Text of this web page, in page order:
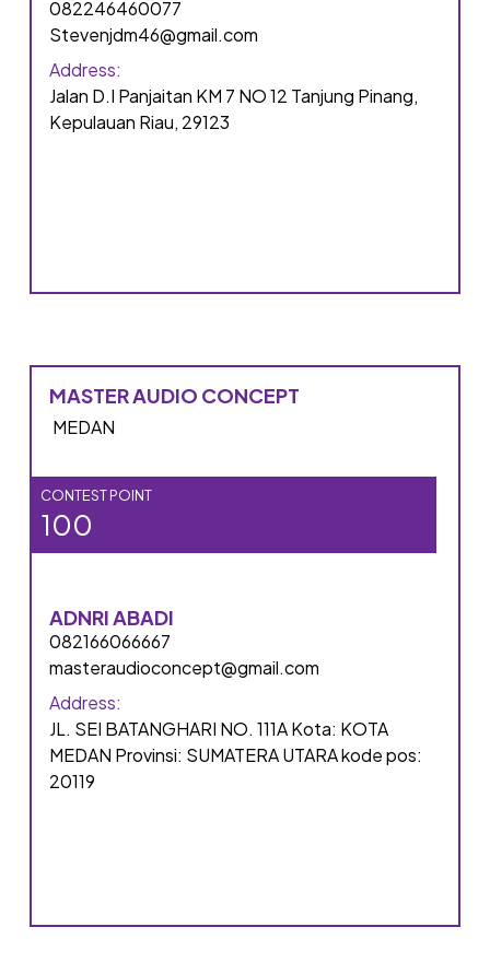
082246460077
Stevenjdm46@gmail.com
Address:
Jalan D.I Panjaitan KM 7 NO 12 Tanjung Pinang,
Kepulauan Riau, 29123
MASTER AUDIO CONCEPT
MEDAN
CONTEST POINT
100
ADNRI ABADI
082166066667
masteraudioconcept@gmail.com
Address:
JL. SEI BATANGHARI NO. 111A Kota: KOTA
MEDAN Provinsi: SUMATERA UTARA kode pos:
20119